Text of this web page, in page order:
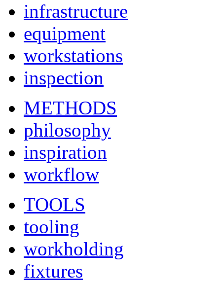
infrastructure
equipment
workstations
inspection
METHODS
philosophy
inspiration
workflow
TOOLS
tooling
workholding
fixtures